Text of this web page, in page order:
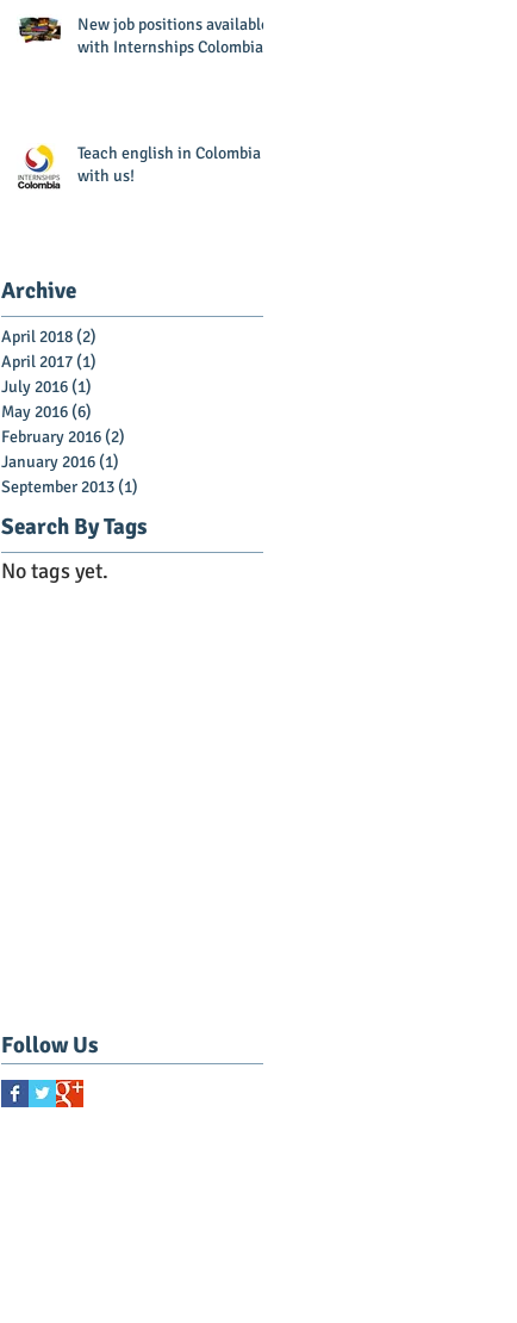
New job positions available
with Internships Colombia!
Teach english in Colombia
with us!
Archive
April 2018 (2)
April 2017 (1)
July 2016 (1)
May 2016 (6)
February 2016 (2)
January 2016 (1)
September 2013 (1)
Search By Tags
No tags yet.
Follow Us